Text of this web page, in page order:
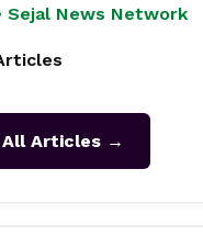
Sejal News Network
All Articles →